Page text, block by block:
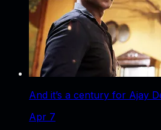
And it’s a century for Ajay
Apr 7